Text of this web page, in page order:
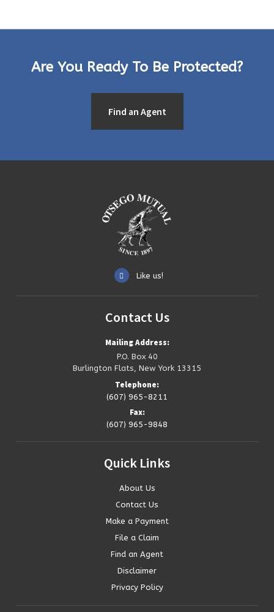
Are You Ready To Be Protected?
Find an Agent
Like us!
Contact Us
Mailing Address:
P.O. Box 40
Burlington Flats, New York 13315
Telephone:
(607) 965-8211
Fax:
(607) 965-9848
Quick Links
About Us
Contact Us
Make a Payment
File a Claim
Find an Agent
Disclaimer
Privacy Policy